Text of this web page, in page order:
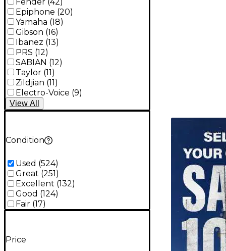
Epiphone (20)
Yamaha (18)
Gibson (16)
Ibanez (13)
PRS (12)
SABIAN (12)
Taylor (11)
Zildjian (11)
Electro-Voice (9)
View All
Condition
Used (524)
Great (251 )
Excellent (132)
Good (124)
Fair (17)
Price
TITU_gridad